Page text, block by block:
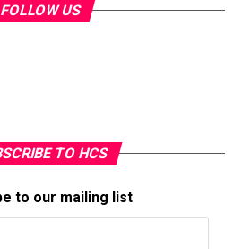
FOLLOW US
TO HCS
to our mailing list